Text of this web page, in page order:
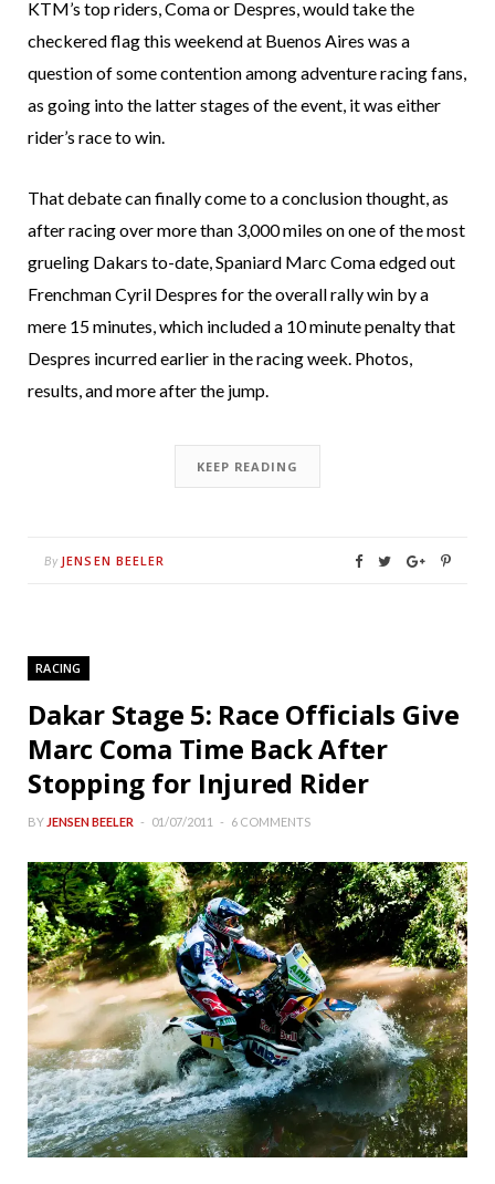
KTM’s top riders, Coma or Despres, would take the
checkered flag this weekend at Buenos Aires was a
question of some contention among adventure racing fans,
as going into the latter stages of the event, it was either
rider’s race to win.
That debate can finally come to a conclusion thought, as
after racing over more than 3,000 miles on one of the most
grueling Dakars to-date, Spaniard Marc Coma edged out
Frenchman Cyril Despres for the overall rally win by a
mere 15 minutes, which included a 10 minute penalty that
Despres incurred earlier in the racing week. Photos,
results, and more after the jump.
KEEP READING
By JENSEN BEELER
RACING
Dakar Stage 5: Race Officials Give
Marc Coma Time Back After
Stopping for Injured Rider
BY JENSEN BEELER 01/07/2011 6 COMMENTS